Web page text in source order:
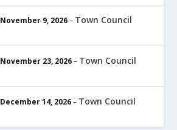
November 9, 2026– Town Council
November 23, 2026– Town Council
December 14, 2026– Town Council